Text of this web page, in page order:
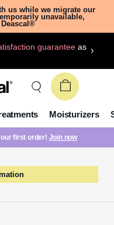
us while we migrate our
unavailable,
guarantee as
Moisturizers
first order! Join now